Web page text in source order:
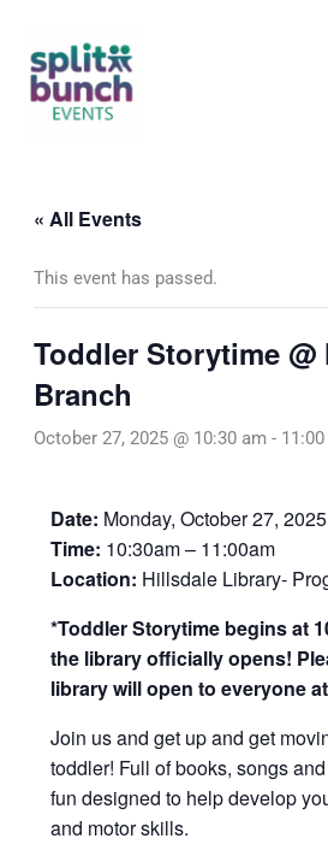
content
« All Events
This event has passed.
Toddler Storytime @
Branch
October 27, 2025 @ 10:30 am -
Date: Monday, October 27, 2025
Time: 10:30am – 11:00am
Location: Hillsdale Library-
*Toddler Storytime begins at
the library officially opens!
library will open to everyone
Join us and get up and get
toddler! Full of books, songs
fun designed to help develop
and motor skills.